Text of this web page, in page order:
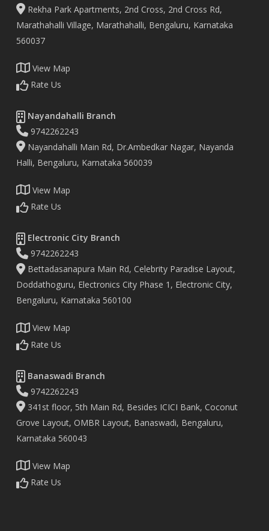
Rekha Park Apartments, 2nd Cross, 2nd Cross Rd,
Marathahalli Village, Marathahalli, Bengaluru, Karnataka
560037
View Map
Rate Us
Nayandahalli Branch
9742262243
Nayandahalli Main Rd, Dr.Ambedkar Nagar, Nayanda
Halli, Bengaluru, Karnataka 560039
View Map
Rate Us
Electronic City Branch
9742262243
Bettadasanapura Main Rd, Celebrity Paradise Layout,
Doddathoguru, Electronics City Phase 1, Electronic City,
Bengaluru, Karnataka 560100
View Map
Rate Us
Banaswadi Branch
9742262243
341st floor, 5th Main Rd, Besides ICICI Bank, Coconut
Grove Layout, OMBR Layout, Banaswadi, Bengaluru,
Karnataka 560043
View Map
Rate Us